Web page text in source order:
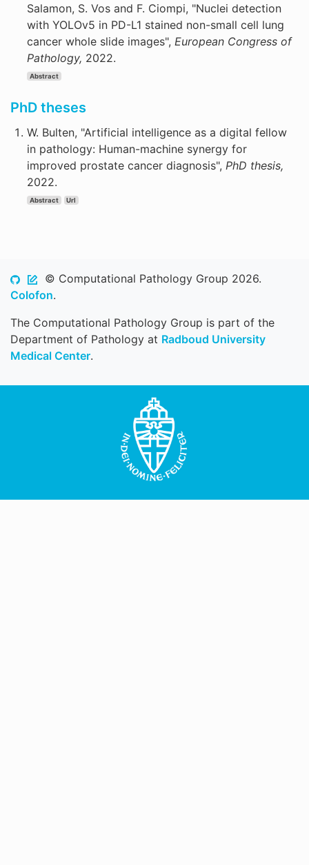
Salamon, S. Vos and F. Ciompi, "Nuclei detection
with YOLOv5 in PD-L1 stained non-small cell lung
cancer whole slide images", European Congress of
Pathology, 2022.
Abstract
PhD theses
W. Bulten, "Artificial intelligence as a digital fellow
in pathology: Human-machine synergy for
improved prostate cancer diagnosis", PhD thesis,
2022.
Abstract Url
© Computational Pathology Group 2026.
Colofon.
The Computational Pathology Group is part of the
Department of Pathology at Radboud University
Medical Center.